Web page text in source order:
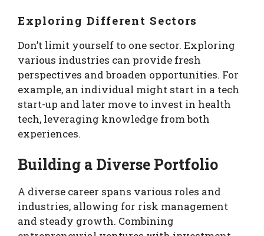
Exploring Different Sectors
Don’t limit yourself to one sector. Exploring
various industries can provide fresh
perspectives and broaden opportunities. For
example, an individual might start in a tech
start-up and later move to invest in health
tech, leveraging knowledge from both
experiences.
Building a Diverse Portfolio
A diverse career spans various roles and
industries, allowing for risk management
and steady growth. Combining